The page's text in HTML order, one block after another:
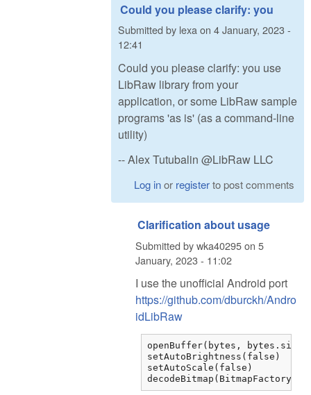
Could you please clarify: you
Submitted by lexa on 4 January, 2023 -
12:41
Could you please clarify: you use
LibRaw library from your
application, or some LibRaw sample
programs 'as is' (as a command-line
utility)
-- Alex Tutubalin @LibRaw LLC
Log inor registerto post comments
Clarification about usage
Submitted bywka40295on 5
January, 2023 - 11:02
I use the unofficial Android port
https://github.com/dburckh/Andro
idLibRaw
openBuffer(bytes, bytes.size)
setAutoBrightness(false)
setAutoScale(false)